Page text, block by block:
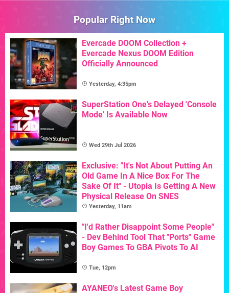
Popular Right Now
Evercade DOOM Collection +
Evercade Nexus DOOM Edition
Officially Announced
Yesterday, 4:35pm
SuperStation One's Delayed 'Console
Mode' Is Available Now
Wed 29th Jul 2026
Exclusive: "It's Not About Putting An
Old Game In A Nice Box For The
Sake Of It" - Utopia Is Getting A New
Physical Release On SNES
Yesterday, 11am
"I'd Rather Disappoint Some People"
- Dev Behind Tool That "Ports" Game
Boy Games To GBA Pivots To AI
Tue, 12pm
AYANEO's Latest Game Boy